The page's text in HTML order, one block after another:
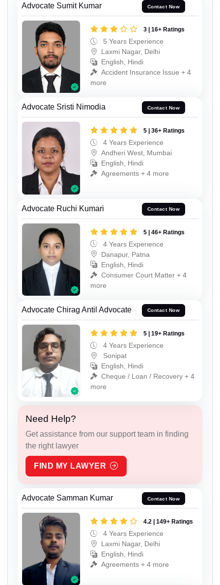
Advocate Sumit Kumar Contact Now
3 | 16+ Ratings
5 Years Experience
Laxmi Nagar, Delhi
English, Hindi
Accident Insurance Issue + 4
more
Advocate Sristi Nimodia Contact Now
5 | 36+ Ratings
4 Years Experience
Andheri West, Mumbai
English, Hindi
Agreements + 4 more
Advocate Ruchi Kumari Contact Now
5 | 46+ Ratings
4 Years Experience
Danapur, Patna
English, Hindi
Consumer Court Matter + 4
more
Advocate Chirag Antil Advocate Contact Now
5 | 19+ Ratings
4 Years Experience
Sonipat
English, Hindi
Cheque / Loan / Recovery + 4
more
Need Help?
Get assistance from our support team in finding
the right lawyer
FIND MY LAWYER
Advocate Samman Kumar Contact Now
4.2 | 149+ Ratings
4 Years Experience
Laxmi Nagar, Delhi
English, Hindi
Agreements + 4 more